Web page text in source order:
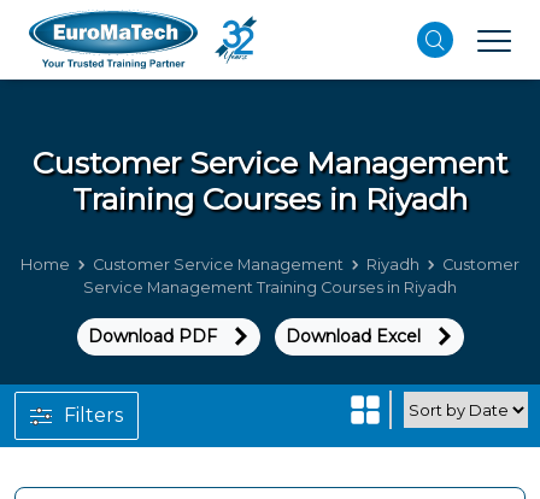
Customer Service Management
Training Courses in Riyadh
Home Customer Service Management Riyadh
Customer
Service Management Training Courses in Riyadh
Download PDF Download Excel
Filters